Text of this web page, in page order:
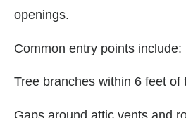
openings.
Common entry points include:
Tree branches within 6 feet of
Gaps around attic vents and